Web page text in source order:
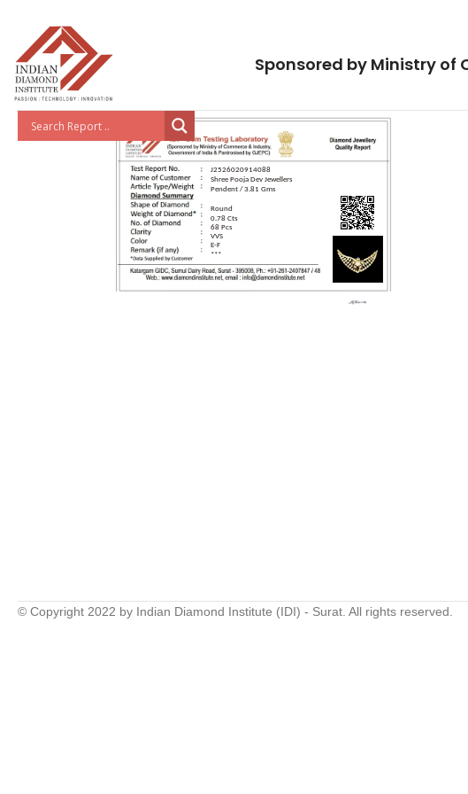
Sponsored by Ministry of
J2526020914088
Shree Pooja Dev Jewellers
Pendent / 3.81 Gms
Round
0.78 Cts
68 Pcs
VVS
E-F
***
© Copyright 2022 by Indian Diamond Institute (IDI) - Surat. All rights reserved.